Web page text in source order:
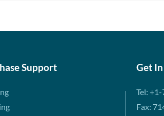
Support Get
Tel:
Fax: